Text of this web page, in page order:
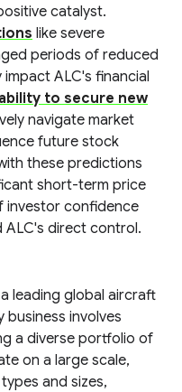
catalyst.
like severe
periods of reduced
ALC's financial
to secure new
navigate market
future stock
these predictions
short-term price
investor confidence
direct control.
leading global aircraft
business involves
a diverse portfolio of
on a large scale,
and sizes,